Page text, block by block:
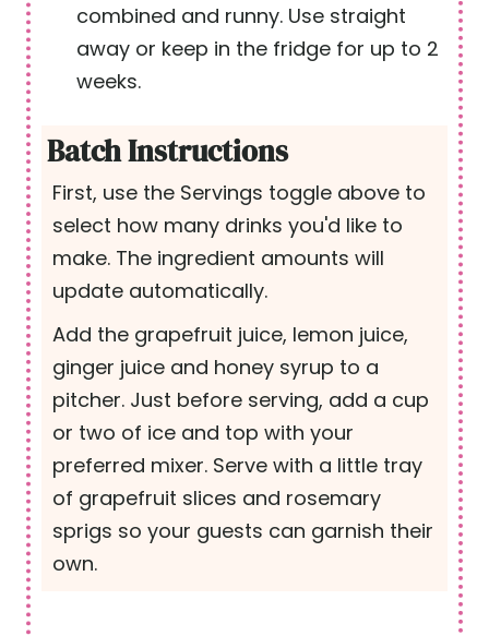
combined and runny. Use straight
away or keep in the fridge for up to 2
weeks.
Batch Instructions
First, use the Servings toggle above to
select how many drinks you'd like to
make. The ingredient amounts will
update automatically.
Add the grapefruit juice, lemon juice,
ginger juice and honey syrup to a
pitcher. Just before serving, add a cup
or two of ice and top with your
preferred mixer. Serve with a little tray
of grapefruit slices and rosemary
sprigs so your guests can garnish their
own.